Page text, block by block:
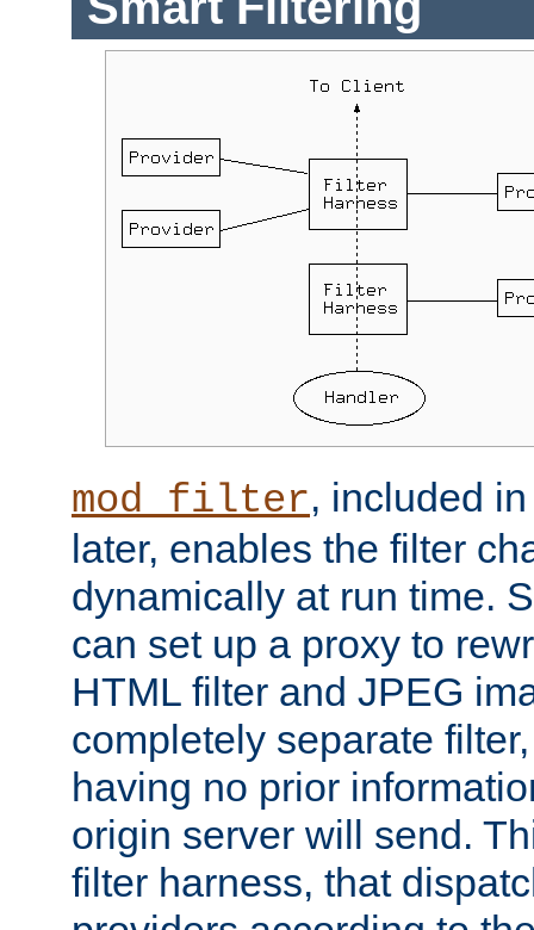
mod_filter, included
later, enables the filter
dynamically at run time.
can set up a proxy to
HTML filter and JPEG
completely separate
having no prior
origin server will send.
filter harness, that